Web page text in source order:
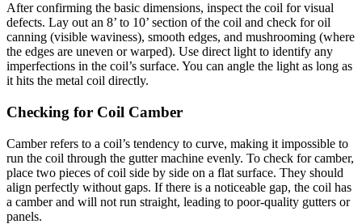
After confirming the basic dimensions, inspect the coil for visual
defects. Lay out an 8’ to 10’ section of the coil and check for oil
canning (visible waviness), smooth edges, and mushrooming (where
the edges are uneven or warped). Use direct light to identify any
imperfections in the coil’s surface. You can angle the light as long as
it hits the metal coil directly.
Checking for Coil Camber
Camber refers to a coil’s tendency to curve, making it impossible to
run the coil through the gutter machine evenly. To check for camber,
place two pieces of coil side by side on a flat surface. They should
align perfectly without gaps. If there is a noticeable gap, the coil has
a camber and will not run straight, leading to poor-quality gutters or
panels.